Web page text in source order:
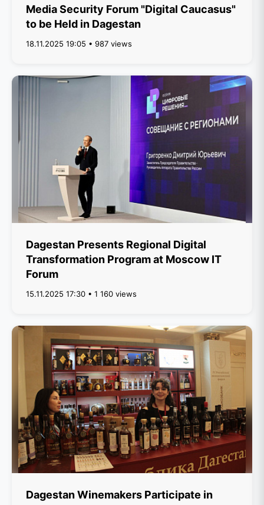
Media Security Forum "Digital Caucasus"
to be Held in Dagestan
18.11.2025 19:05 • 987 views
Dagestan Presents Regional Digital
Transformation Program at Moscow IT
Forum
15.11.2025 17:30 • 1 160 views
Dagestan Winemakers Participate in